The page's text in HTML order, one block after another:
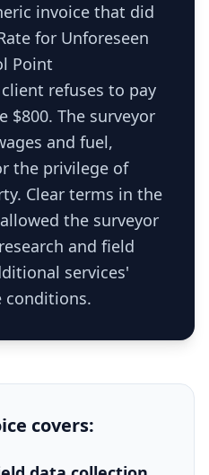
invoice that did
for Unforeseen
Point
refuses to pay
$800. The surveyor
and fuel,
the privilege of
Clear terms in the
the surveyor
and field
services'
conditions.
covers: